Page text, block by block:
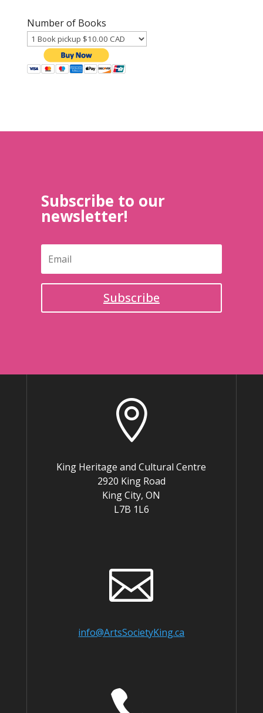
Number of Books
Subscribe to our
newsletter!
Subscribe

King Heritage and Cultural Centre
2920 King Road
King City, ON
L7B 1L6

info@ArtsSocietyKing.ca